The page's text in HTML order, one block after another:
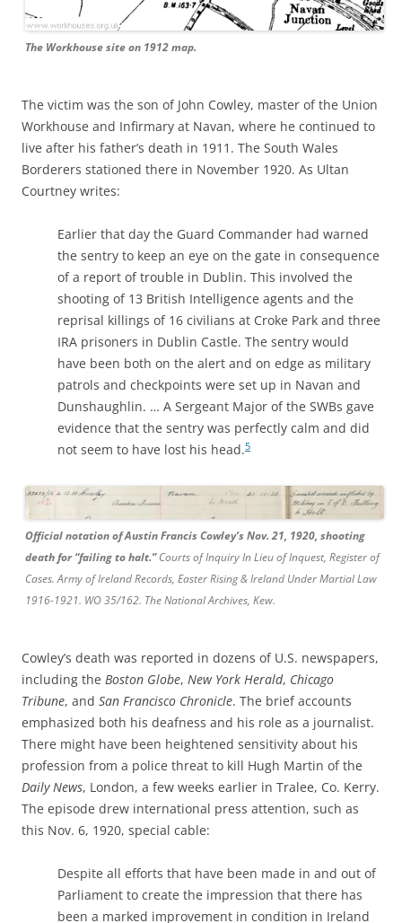
The Workhouse site on 1912 map.
The victim was the son of John Cowley, master of the Union
Workhouse and Infirmary at Navan, where he continued to
live after his father’s death in 1911. The South Wales
Borderers stationed there in November 1920. As Ultan
Courtney writes:
Earlier that day the Guard Commander had warned
the sentry to keep an eye on the gate in consequence
of a report of trouble in Dublin. This involved the
shooting of 13 British Intelligence agents and the
reprisal killings of 16 civilians at Croke Park and three
IRA prisoners in Dublin Castle. The sentry would
have been both on the alert and on edge as military
patrols and checkpoints were set up in Navan and
Dunshaughlin. … A Sergeant Major of the SWBs gave
evidence that the sentry was perfectly calm and did
not seem to have lost his head.5
Official notation of Austin Francis Cowley’s Nov. 21, 1920, shooting
death for “failing to halt.”Courts of Inquiry In Lieu of Inquest, Register of
Cases. Army of Ireland Records, Easter Rising & Ireland Under Martial Law
1916-1921. WO 35/162. The National Archives, Kew.
Cowley’s death was reported in dozens of U.S. newspapers,
including the Boston Globe, New York Herald, Chicago
Tribune, and San Francisco Chronicle. The brief accounts
emphasized both his deafness and his role as a journalist.
There might have been heightened sensitivity about his
profession from a police threat to kill Hugh Martin of the
Daily News, London, a few weeks earlier in Tralee, Co. Kerry.
The episode drew international press attention, such as
this Nov. 6, 1920, special cable:
Despite all efforts that have been made in and out of
Parliament to create the impression that there has
been a marked improvement in condition in Ireland